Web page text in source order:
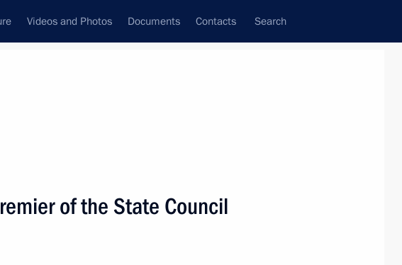
Videos and Photos Documents Contacts Search
Next
of the State Council